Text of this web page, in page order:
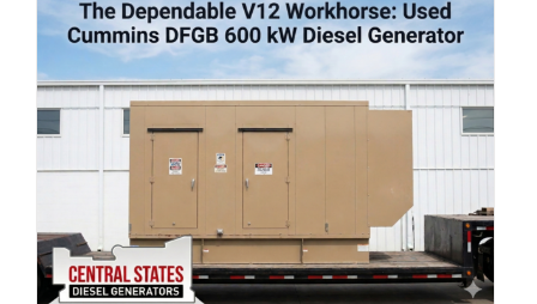
Cummins
DQGAA
1250
kW
Diesel